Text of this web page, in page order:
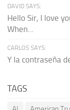
DAVID SAYS:
Hello Sir, I love
When...
CARLOS SAYS:
Y la contraseña
TAGS